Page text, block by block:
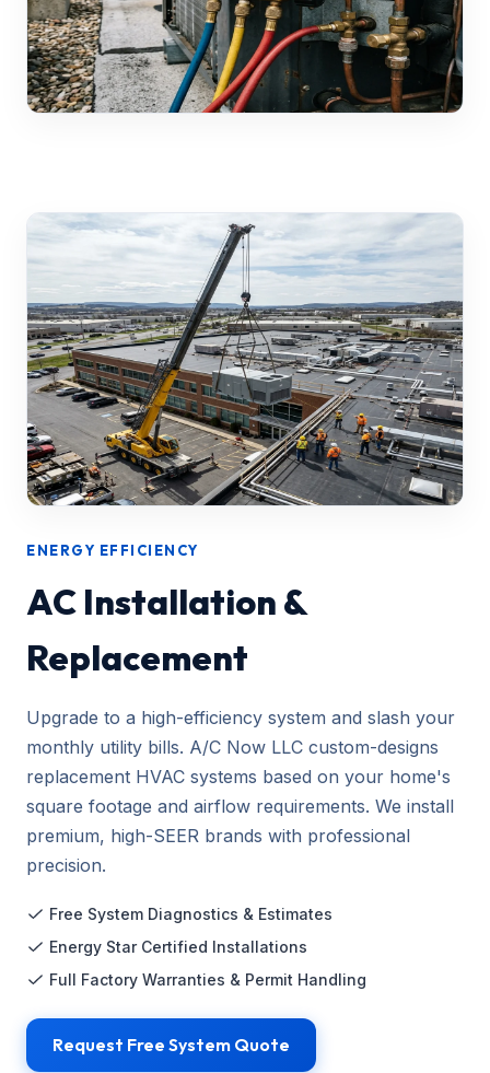
ENERGY EFFICIENCY
AC Installation &
Replacement
Upgrade to a high-efficiency system and slash your
monthly utility bills. A/C Now LLC custom-designs
replacement HVAC systems based on your home's
square footage and airflow requirements. We install
premium, high-SEER brands with professional
precision.
Free System Diagnostics & Estimates
Energy Star Certified Installations
Full Factory Warranties & Permit Handling
Request Free System Quote